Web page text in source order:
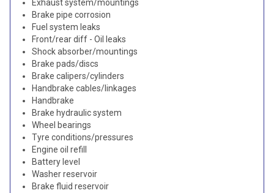
Exhaust system/mountings
Brake pipe corrosion
Fuel system leaks
Front/rear diff - Oil leaks
Shock absorber/mountings
Brake pads/discs
Brake calipers/cylinders
Handbrake cables/linkages
Handbrake
Brake hydraulic system
Wheel bearings
Tyre conditions/pressures
Engine oil refill
Battery level
Washer reservoir
Brake fluid reservoir